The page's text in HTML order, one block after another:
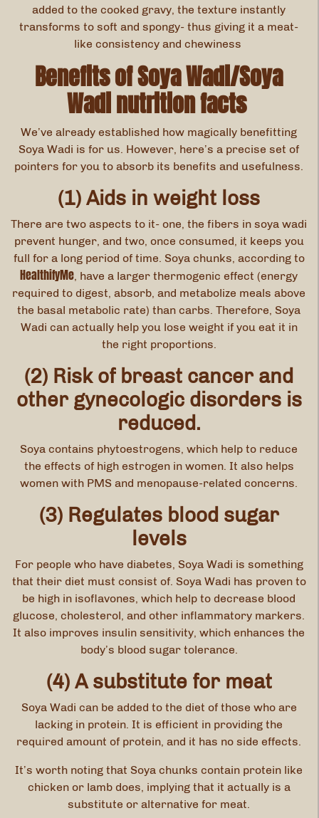
added to the cooked gravy, the texture instantly
transforms to soft and spongy- thus giving it a meat-
like consistency and chewiness
Benefits of Soya Wadi/Soya
Wadi nutrition facts
We’ve already established how magically benefitting
Soya Wadi is for us. However, here’s a precise set of
pointers for you to absorb its benefits and usefulness.
(1) Aids in weight loss
There are two aspects to it- one, the fibers in soya wadi
prevent hunger, and two, once consumed, it keeps you
full for a long period of time. Soya chunks, according to
HealthifyMe, have a larger thermogenic effect (energy
required to digest, absorb, and metabolize meals above
the basal metabolic rate) than carbs. Therefore, Soya
Wadi can actually help you lose weight if you eat it in
the right proportions.
(2) Risk of breast cancer and
other gynecologic disorders is
reduced.
Soya contains phytoestrogens, which help to reduce
the effects of high estrogen in women. It also helps
women with PMS and menopause-related concerns.
(3) Regulates blood sugar
levels
For people who have diabetes, Soya Wadi is something
that their diet must consist of. Soya Wadi has proven to
be high in isoflavones, which help to decrease blood
glucose, cholesterol, and other inflammatory markers.
It also improves insulin sensitivity, which enhances the
body’s blood sugar tolerance.
(4) A substitute for meat
Soya Wadi can be added to the diet of those who are
lacking in protein. It is efficient in providing the
required amount of protein, and it has no side effects.
It’s worth noting that Soya chunks contain protein like
chicken or lamb does, implying that it actually is a
substitute or alternative for meat.